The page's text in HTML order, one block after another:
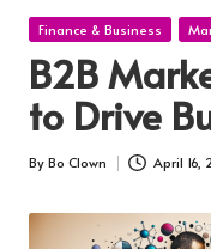
Posted
Finance & Business
B2B
to Drive
Posted
By Bo Clown April 16,